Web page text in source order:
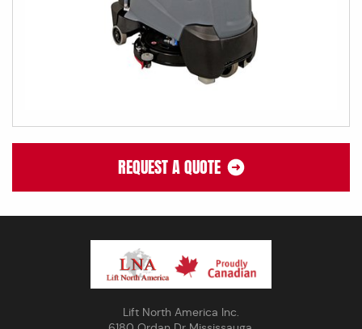
REQUEST A QUOTE
Lift North America Inc.